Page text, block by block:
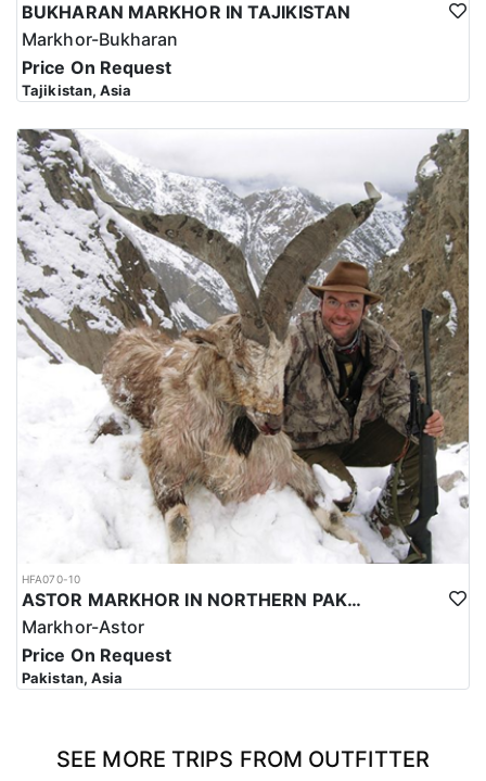
BUKHARAN MARKHOR IN TAJIKISTAN
Markhor-Bukharan
Price On Request
Tajikistan, Asia
HFA070-10
ASTOR MARKHOR IN NORTHERN PAKISTAN
Markhor-Astor
Price On Request
Pakistan, Asia
SEE MORE TRIPS FROM OUTFITTER